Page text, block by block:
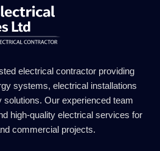
electrical contractor providing
systems, electrical installations
solutions. Our experienced team
high-quality electrical services for
commercial projects.